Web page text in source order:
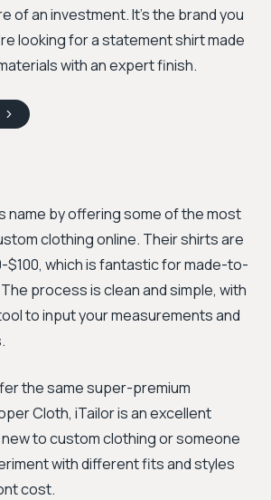
of an investment. It’s the brand you
looking for a statement shirt made
with an expert finish.
name by offering some of the most
clothing online. Their shirts are
$100, which is fantastic for made-to-
process is clean and simple, with
to input your measurements and
the same super-premium
Cloth, iTailor is an excellent
to custom clothing or someone
with different fits and styles
cost.